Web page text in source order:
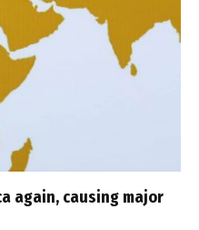
again, causing major